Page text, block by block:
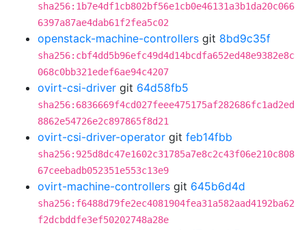
sha256:1b7e4df1cb802bf56e1cb0e46131a3b1da20c066
6397a87ae4dab61f2fea5c02
openstack-machine-controllers git 8bd9c35f
sha256:cbf4dd5b96efc49d4d14bcdfa652ed48e9382e8c
068c0bb321edef6ae94c4207
ovirt-csi-driver git 64d58fb5
sha256:6836669f4cd027feee475175af282686fc1ad2ed
8862e54726e2c897865f8d21
ovirt-csi-driver-operator git feb14fbb
sha256:925d8dc47e1602c31785a7e8c2c43f06e210c808
67ceebadb052351e553c13e9
ovirt-machine-controllers git 645b6d4d
sha256:f6488d79fe2ec4081904fea31a582aad4192ba62
f2dcbddfe3ef50202748a28e